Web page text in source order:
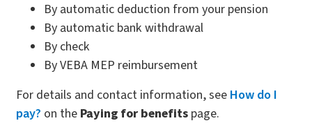
By automatic deduction from your pension
By automatic bank withdrawal
By check
By VEBA MEP reimbursement
For details and contact information, see How do I
pay? on the Paying for benefits page.